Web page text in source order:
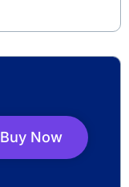
Buy Now